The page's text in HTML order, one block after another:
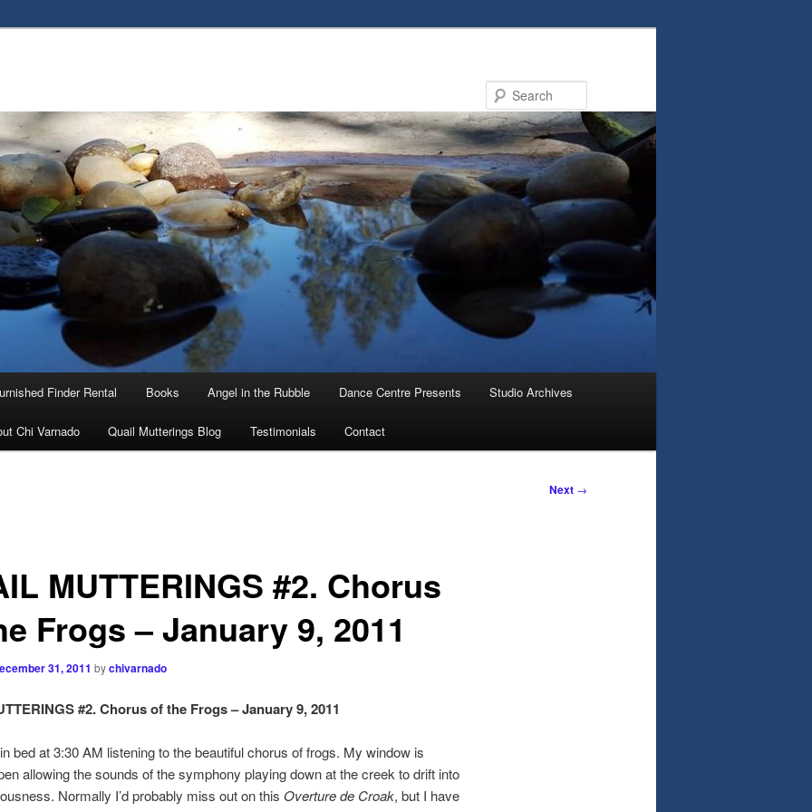
Finder Rental Books Angel in the Rubble Dance Centre Presents Studio Archives
Chi Varnado Quail Mutterings Blog Testimonials Contact
Next →
MUTTERINGS #2. Chorus
Frogs – January 9, 2011
31, 2011 bychivarnado
#2. Chorus of the Frogs – January 9, 2011
bed at 3:30 AM listening to the beautiful chorus of frogs. My window is
allowing the sounds of the symphony playing down at the creek to drift into
Normally I’d probably miss out on this Overture de Croak, but I have